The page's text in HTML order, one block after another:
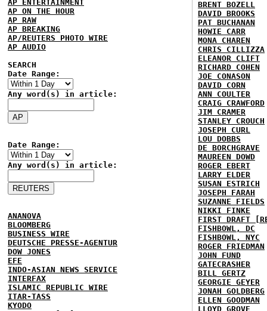
AP ENTERTAINMENT
AP ON THE HOUR
AP RAW
AP BREAKING
AP/REUTERS PHOTO WIRE
AP AUDIO
SEARCH
Date Range:
Any word(s) in article:
Date Range:
Any word(s) in article:
ANANOVA
BLOOMBERG
BUSINESS WIRE
DEUTSCHE PRESSE-AGENTUR
DOW JONES
EFE
INDO-ASIAN NEWS SERVICE
INTERFAX
ISLAMIC REPUBLIC WIRE
ITAR-TASS
KYODO
BRENT BOZELL
DAVID BROOKS
PAT BUCHANAN
HOWIE CARR
MONA CHAREN
CHRIS CILLIZZA
ELEANOR CLIFT
RICHARD COHEN
JOE CONASON
DAVID CORN
ANN COULTER
CRAIG CRAWFORD
JIM CRAMER
STANLEY CROUCH
JOSEPH CURL
LOU DOBBS
DE BORCHGRAVE
MAUREEN DOWD
ROGER EBERT
LARRY ELDER
SUSAN ESTRICH
JOSEPH FARAH
SUZANNE FIELDS
NIKKI FINKE
FIRST DRAFT
FISHBOWL, DC
FISHBOWL, NYC
ROGER FRIEDMAN
JOHN FUND
GATECRASHER
BILL GERTZ
GEORGIE GEYER
JONAH GOLDBERG
ELLEN GOODMAN
LLOYD GROVE